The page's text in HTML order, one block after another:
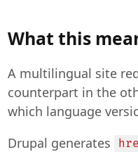
What this
A multilingual site
counterpart in the
which language
Drupal generates